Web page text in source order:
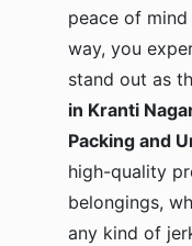
peace of
way, you
stand out as
in Kranti
Packing and
high-quality
belongings,
any kind of